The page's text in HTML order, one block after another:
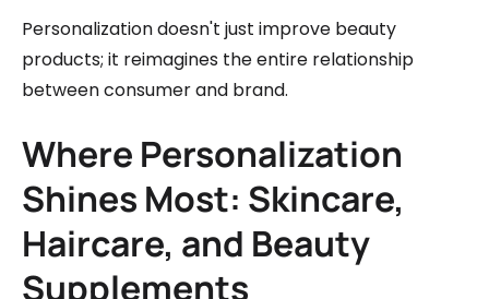
Personalization doesn't just improve beauty
products; it reimagines the entire relationship
between consumer and brand.
Where Personalization
Shines Most: Skincare,
Haircare, and Beauty
Supplements